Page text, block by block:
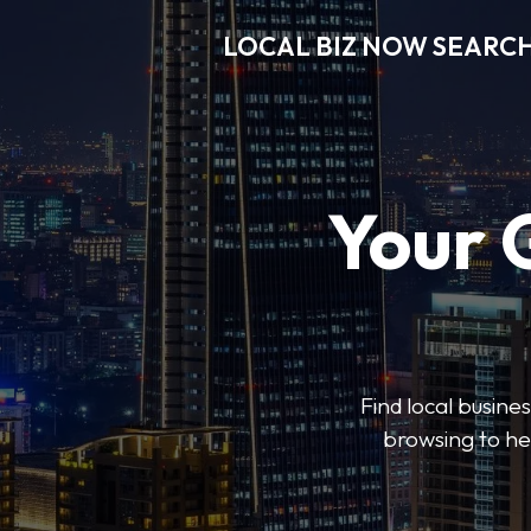
LOCAL BIZ NOW
Your
Find local
browsing to